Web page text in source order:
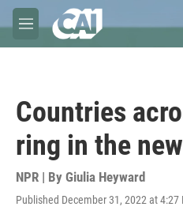
Skip to main content
M
e
Countries
ring in the
NPR | By Giulia Heyward
Published December 31, 2022 at 4:27